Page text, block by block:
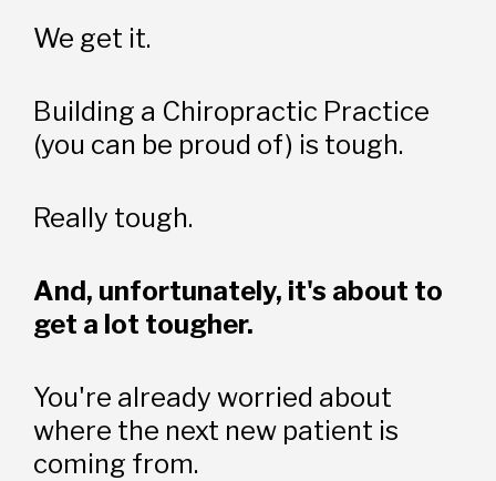
We get it.
Building a Chiropractic Practice
(you can be proud of) is tough.
Really tough.
And, unfortunately, it's about to
get a lot tougher.
You're already worried about
where the next new patient is
coming from.